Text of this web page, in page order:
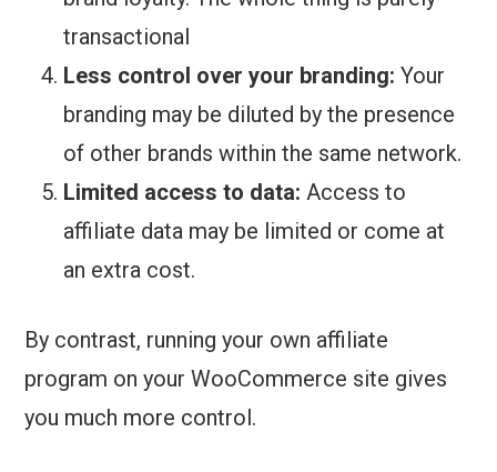
transactional
Less control over your branding: Your
branding may be diluted by the presence
of other brands within the same network.
Limited access to data: Access to
affiliate data may be limited or come at
an extra cost.
By contrast, running your own affiliate
program on your WooCommerce site gives
you much more control.